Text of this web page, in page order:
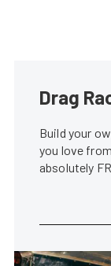
Drag
Build your
you love
absolutely